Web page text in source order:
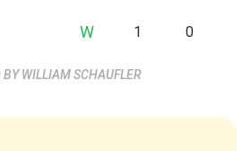
W 1 0
WILLIAM SCHAUFLER